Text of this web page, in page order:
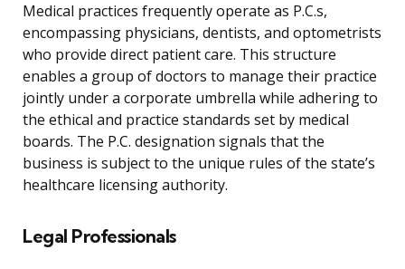
Medical practices frequently operate as P.C.s,
encompassing physicians, dentists, and optometrists
who provide direct patient care. This structure
enables a group of doctors to manage their practice
jointly under a corporate umbrella while adhering to
the ethical and practice standards set by medical
boards. The P.C. designation signals that the
business is subject to the unique rules of the state’s
healthcare licensing authority.
Legal Professionals